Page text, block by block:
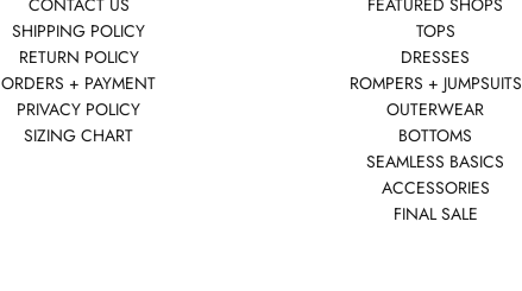
CONTACT US
SHIPPING POLICY
RETURN POLICY
ORDERS + PAYMENT
PRIVACY POLICY
SIZING CHART
FEATURED SHOPS
TOPS
DRESSES
ROMPERS + JUMPSUITS
OUTERWEAR
BOTTOMS
SEAMLESS BASICS
ACCESSORIES
FINAL SALE